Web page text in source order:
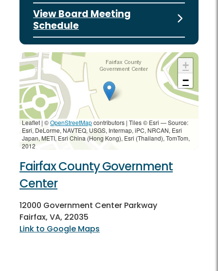
View Board Meeting
Schedule
+
−
Leaflet | ©OpenStreetMapcontributors | Tiles © Esri — Source:
Esri, DeLorme, NAVTEQ, USGS, Intermap, iPC, NRCAN, Esri
Japan, METI, Esri China (Hong Kong), Esri (Thailand), TomTom,
2012
Fairfax County Government
Center
12000 Government Center Parkway
Fairfax, VA, 22035
Link to Google Maps